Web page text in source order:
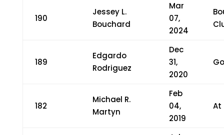
190
Jessey L.
Bouchard
Mar
07,
2024
189
Edgardo
Rodriguez
Dec
31,
2020
182
Michael R.
Martyn
Feb
04,
2019
At